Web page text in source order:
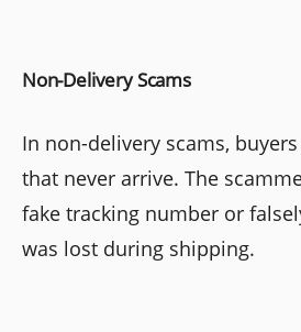
Non-Delivery Scams
In non-delivery scams,
that never arrive. The
fake tracking number or
was lost during shipping.